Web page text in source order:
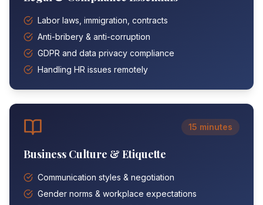
Labor laws, immigration, contracts
Anti-bribery & anti-corruption
GDPR and data privacy compliance
Handling HR issues remotely
15 minutes
Business Culture & Etiquette
Communication styles & negotiation
Gender norms & workplace expectations